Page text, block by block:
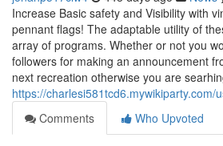
Increase Basic safety and Visibility with
pennant flags! The adaptable utility of
array of programs. Whether or not you
followers for making an announcement
next recreation otherwise you are
https://charlesi581tcd6.mywikiparty.com/
Comments
Who Upvoted